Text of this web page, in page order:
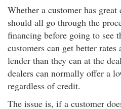
Whether a customer has
should all go through the
financing before going to see
customers can get better
lender than they can at the
dealers can normally offer a
regardless of credit.
The issue is, if a customer